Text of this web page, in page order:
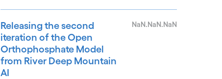
Releasing the second
iteration of the Open
Orthophosphate Model
from River Deep Mountain
AI
NaN.NaN.NaN